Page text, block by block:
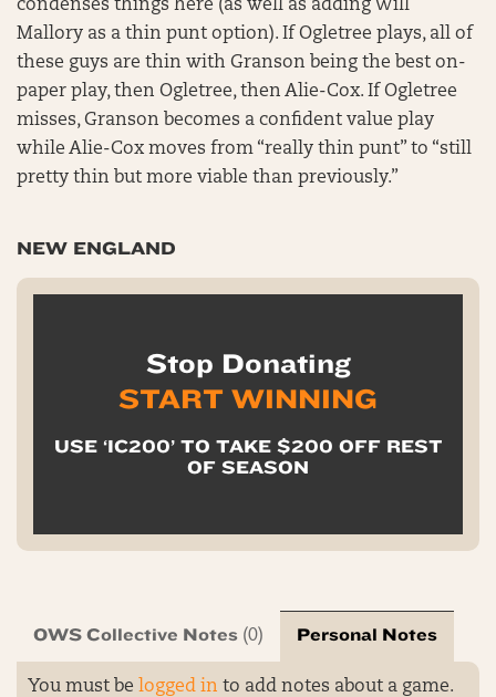
condenses things here (as well as adding Will
Mallory as a thin punt option). If Ogletree plays, all of
these guys are thin with Granson being the best on-
paper play, then Ogletree, then Alie-Cox. If Ogletree
misses, Granson becomes a confident value play
while Alie-Cox moves from “really thin punt” to “still
pretty thin but more viable than previously.”
NEW ENGLAND
Stop Donating
START WINNING
USE ‘IC200’ TO TAKE $200 OFF REST
OF SEASON
OWS Collective Notes (0) Personal Notes
You must be logged in to add notes about a game.